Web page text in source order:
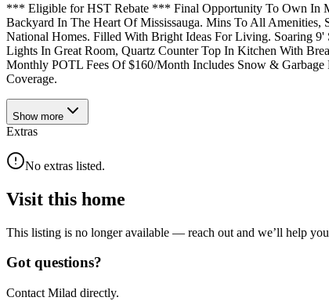
*** Eligible for HST Rebate *** Final Opportunity To Own In
Backyard In The Heart Of Mississauga. Mins To All
National Homes. Filled With Bright Ideas For Living. Soaring
Lights In Great Room, Quartz Counter Top In Kitchen With
Monthly POTL Fees Of $160/Month Includes Snow &
Coverage.
Show more
Extras
No extras listed.
Visit this home
This listing is no longer available — reach out and we’ll help
Got questions?
Contact Milad directly.